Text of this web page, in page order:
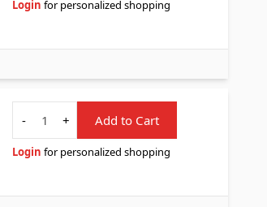
Login for personalized shopping
Quantity
-
+ Add to Cart
Login for personalized shopping